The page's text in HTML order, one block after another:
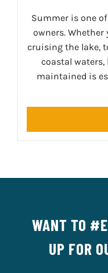
Summer is one
owners. Whether
cruising the lake,
coastal waters,
maintained is
WANT TO
UP FOR